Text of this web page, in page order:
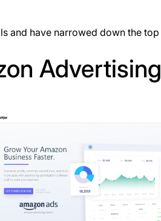
and have narrowed down the